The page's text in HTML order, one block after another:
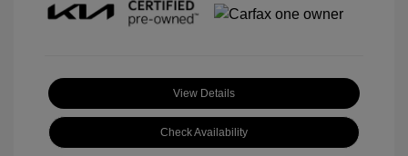
View Details
Check Availability